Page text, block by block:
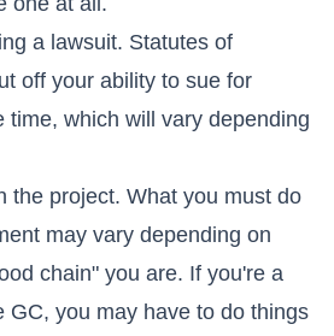
a lawsuit. Statutes of
off your ability to sue for
time, which will vary depending
the project. What you must do
may vary depending on
chain" you are. If you're a
GC, you may have to do things